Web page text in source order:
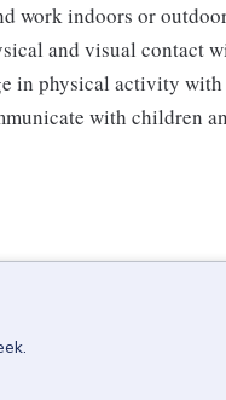
work indoors or
and visual contact
in physical activity
with children